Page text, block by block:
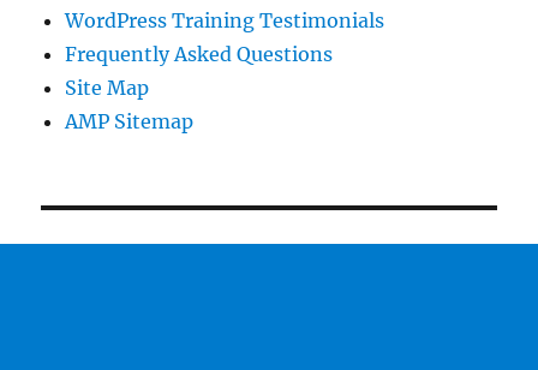
WordPress Training Testimonials
Frequently Asked Questions
Site Map
AMP Sitemap